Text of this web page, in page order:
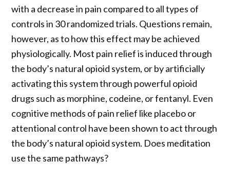
with a decrease in pain compared to all types of
controls in 30 randomized trials. Questions remain,
however, as to how this effect may be achieved
physiologically. Most pain relief is induced through
the body’s natural opioid system, or by artificially
activating this system through powerful opioid
drugs such as morphine, codeine, or fentanyl. Even
cognitive methods of pain relief like placebo or
attentional control have been shown to act through
the body’s natural opioid system. Does meditation
use the same pathways?